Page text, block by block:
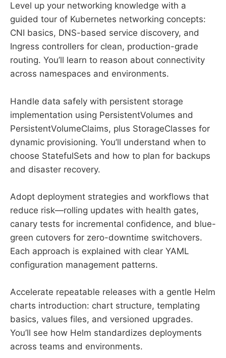
Level up your networking knowledge with a
guided tour of Kubernetes networking concepts:
CNI basics, DNS-based service discovery, and
Ingress controllers for clean, production-grade
routing. You’ll learn to reason about connectivity
across namespaces and environments.
Handle data safely with persistent storage
implementation using PersistentVolumes and
PersistentVolumeClaims, plus StorageClasses for
dynamic provisioning. You’ll understand when to
choose StatefulSets and how to plan for backups
and disaster recovery.
Adopt deployment strategies and workflows that
reduce risk—rolling updates with health gates,
canary tests for incremental confidence, and blue-
green cutovers for zero-downtime switchovers.
Each approach is explained with clear YAML
configuration management patterns.
Accelerate repeatable releases with a gentle Helm
charts introduction: chart structure, templating
basics, values files, and versioned upgrades.
You’ll see how Helm standardizes deployments
across teams and environments.